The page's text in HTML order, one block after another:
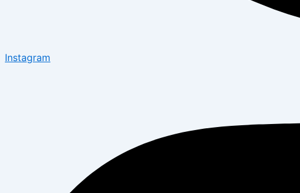
Instagram